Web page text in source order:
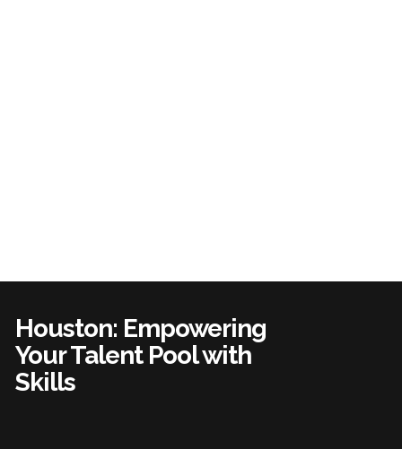
Houston: Empowering
Your Talent Pool with
Skills